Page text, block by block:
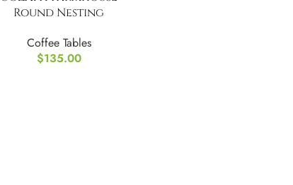
Round Nesting
2
Coffee Tables
$135.00